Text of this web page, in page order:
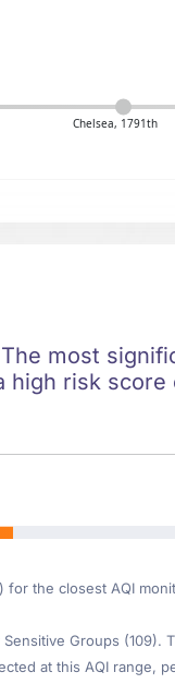
Chelsea, 1791th
most
risk score
for the closest AQI
Groups
at this AQI range,